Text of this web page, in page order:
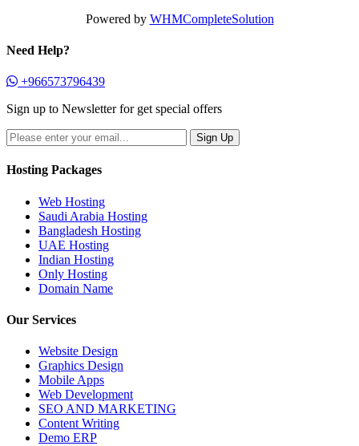
Powered by WHMCompleteSolution
Need Help?
+966573796439
Sign up to Newsletter for get special offers
Hosting Packages
Web Hosting
Saudi Arabia Hosting
Bangladesh Hosting
UAE Hosting
Indian Hosting
Only Hosting
Domain Name
Our Services
Website Design
Graphics Design
Mobile Apps
Web Development
SEO AND MARKETING
Content Writing
Demo ERP